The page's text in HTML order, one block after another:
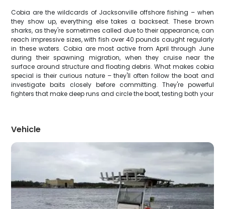
Cobia are the wildcards of Jacksonville offshore fishing – when
they show up, everything else takes a backseat. These brown
sharks, as they're sometimes called due to their appearance, can
reach impressive sizes, with fish over 40 pounds caught regularly
in these waters. Cobia are most active from April through June
during their spawning migration, when they cruise near the
surface around structure and floating debris. What makes cobia
special is their curious nature – they'll often follow the boat and
investigate baits closely before committing. They're powerful
fighters that make deep runs and circle the boat, testing both your
Vehicle